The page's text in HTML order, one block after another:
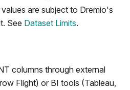
are subject to Dremio's
See Dataset Limits.
columns through external
Flight) or BI tools (Tableau,